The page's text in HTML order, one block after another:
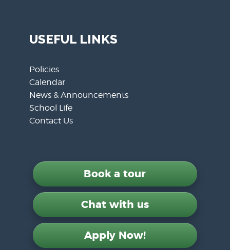
USEFUL LINKS
Policies
Calendar
News & Announcements
School Life
Contact Us
Book a tour
Chat with us
Apply Now!